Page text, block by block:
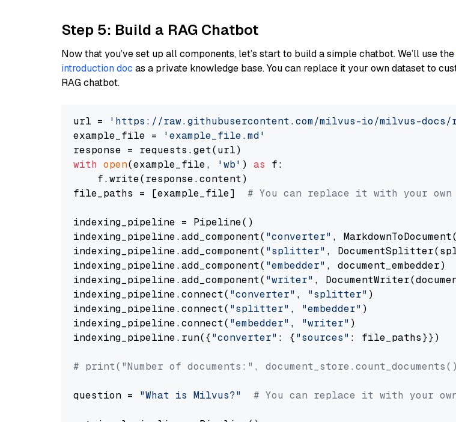
Step 5: Build a RAG Chatbot
Now that you’ve set up all components, let’s start to build a simple chatbot. We’ll use the
introduction doc as a private knowledge base. You can replace it your own dataset to
RAG chatbot.
url =
'https://raw.githubusercontent.com/milvus-io/milvus-docs/
example_file =
'example_file.md'
with open(example_file, 'wb' ) as f:
    f.write(response.content)
file_paths = [example_file] # You can replace it with your
indexing_pipeline = Pipeline()
indexing_pipeline.add_component( "converter" ,
indexing_pipeline.add_component( "splitter" ,
indexing_pipeline.add_component( "embedder" , document_embedder)
indexing_pipeline.add_component( "writer" ,
indexing_pipeline.connect( "converter" , "splitter" )
indexing_pipeline.connect( "splitter" , "embedder" )
indexing_pipeline.connect( "embedder" , "writer" )
indexing_pipeline.run({"converter" : {"sources" : file_paths}})
# print("Number of documents:",
question = "What is Milvus?" # You can replace it with your